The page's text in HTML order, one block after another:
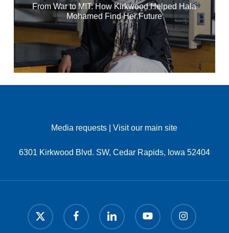
From War to MIT: How Kirkwood Helped Hala
Mohamed Find Her Future
Media requests |Visit our main site
6301 Kirkwood Blvd. SW, Cedar Rapids, Iowa 52404
x-
twitter
facebook linkedin youtube instagram